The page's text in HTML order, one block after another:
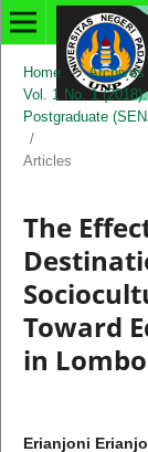
Home / Archives
Vol. 1 No. 1
Postgraduate
/
Articles
The
Toward
in
Erianjoni